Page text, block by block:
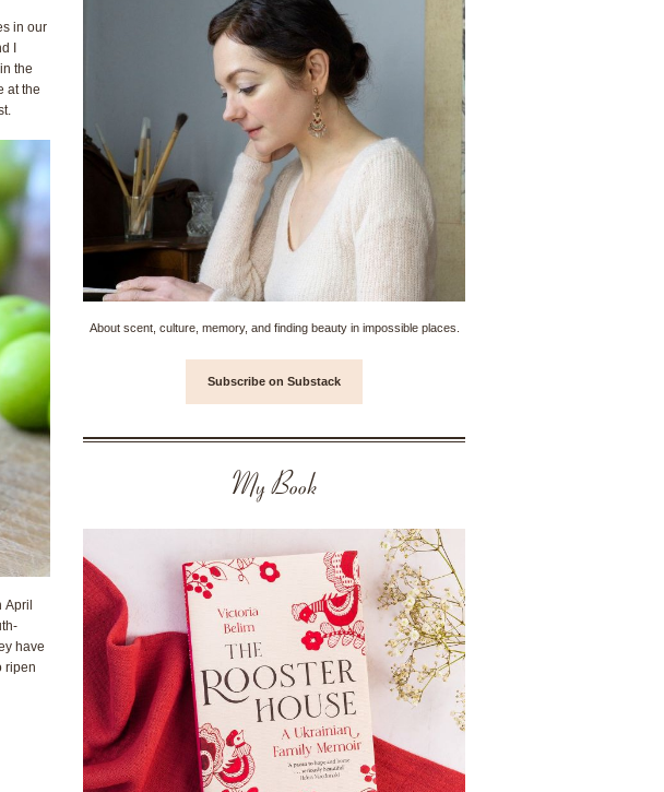
in our
I
the
at the
April
have
ripen
About scent, culture, memory, and finding beauty in impossible places.
Subscribe on Substack
My Book